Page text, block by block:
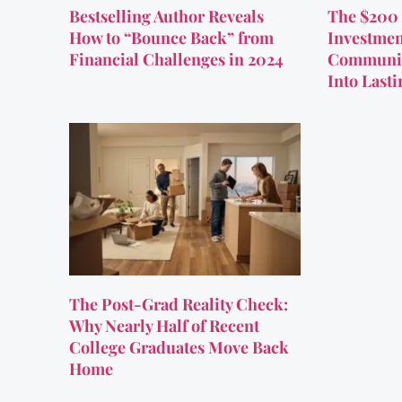
Bestselling Author Reveals
How to “Bounce Back” from
Financial Challenges in 2024
The
Into
The Post-Grad Reality Check:
Why Nearly Half of Recent
College Graduates Move Back
Home